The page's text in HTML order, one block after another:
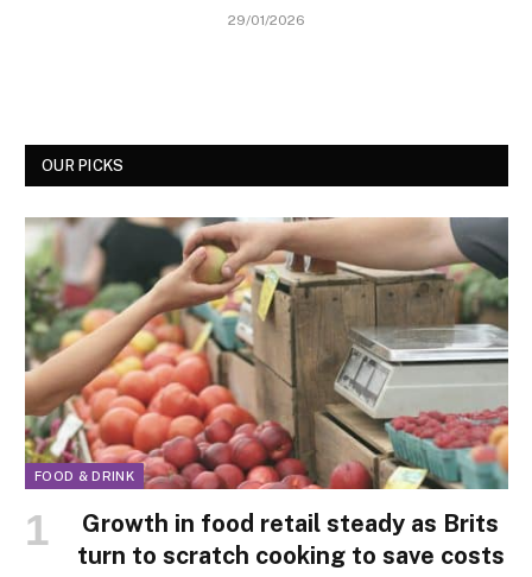
29/01/2026
OUR PICKS
FOOD & DRINK
Growth in food retail steady as Brits
turn to scratch cooking to save costs